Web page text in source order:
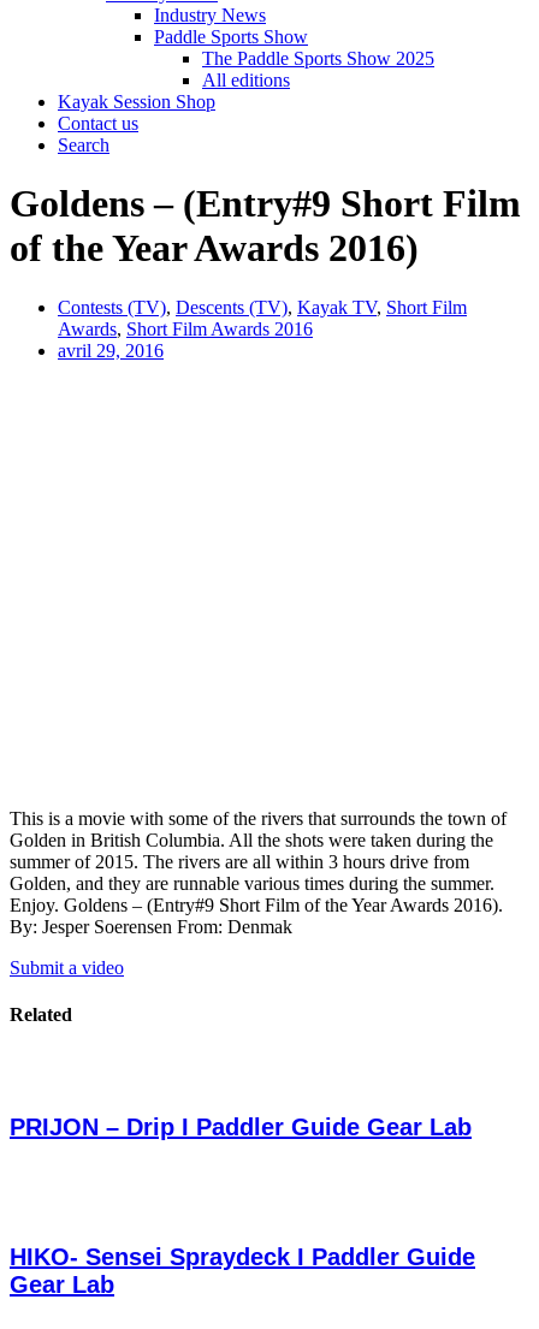
Industry News
Paddle Sports Show
The Paddle Sports Show 2025
All editions
Kayak Session Shop
Contact us
Search
Goldens – (Entry#9 Short Film
of the Year Awards 2016)
Contests (TV), Descents (TV), Kayak TV, Short Film
Awards, Short Film Awards 2016
avril 29, 2016
This is a movie with some of the rivers that surrounds the town of
Golden in British Columbia. All the shots were taken during the
summer of 2015. The rivers are all within 3 hours drive from
Golden, and they are runnable various times during the summer.
Enjoy. Goldens – (Entry#9 Short Film of the Year Awards 2016).
By: Jesper Soerensen From: Denmak
Submit a video
Related
PRIJON – Drip I Paddler Guide Gear Lab
HIKO- Sensei Spraydeck I Paddler Guide
Gear Lab